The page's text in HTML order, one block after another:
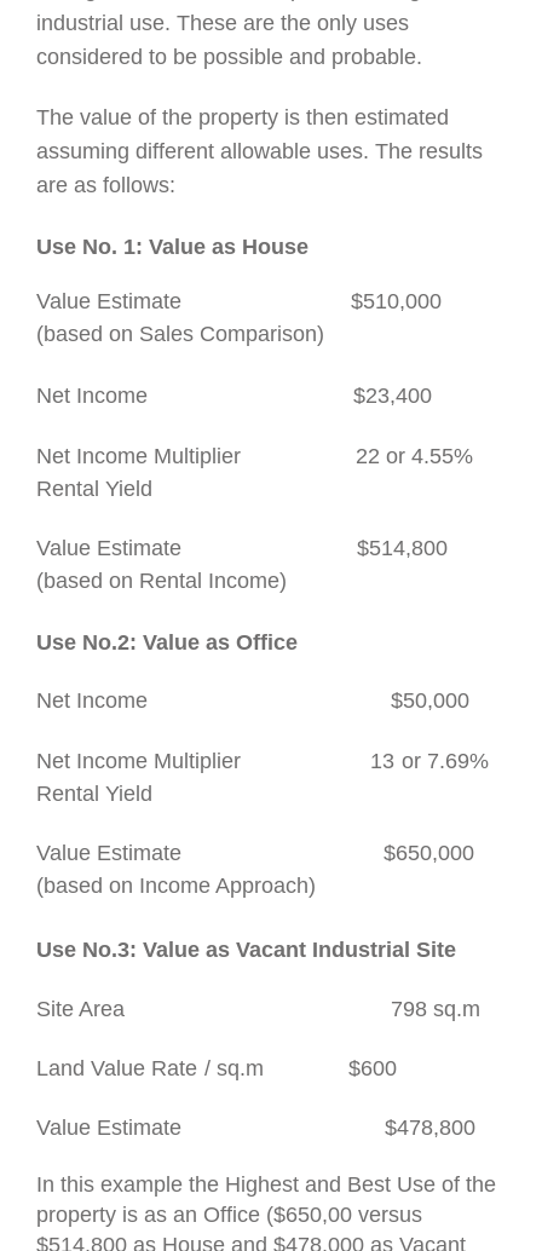
industrial use. These are the only uses
considered to be possible and probable.
The value of the property is then estimated
assuming different allowable uses. The results
are as follows:
Use No. 1: Value as House
Value Estimate $510,000
(based on Sales Comparison)
Net Income $23,400
Net Income Multiplier 22 or 4.55%
Rental Yield
Value Estimate $514,800
(based on Rental Income)
Use No.2: Value as Office
Net Income $50,000
Net Income Multiplier 13 or 7.69%
Rental Yield
Value Estimate
$650,000
(based on Income Approach)
Use No.3: Value as Vacant Industrial Site
Site Area 798 sq.m
Land Value Rate / sq.m $600
Value Estimate $478,800
In this example the Highest and Best Use of the
property is as an Office ($650,00 versus
$514,800 as House and $478,000 as Vacant